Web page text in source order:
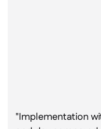
"Implementation